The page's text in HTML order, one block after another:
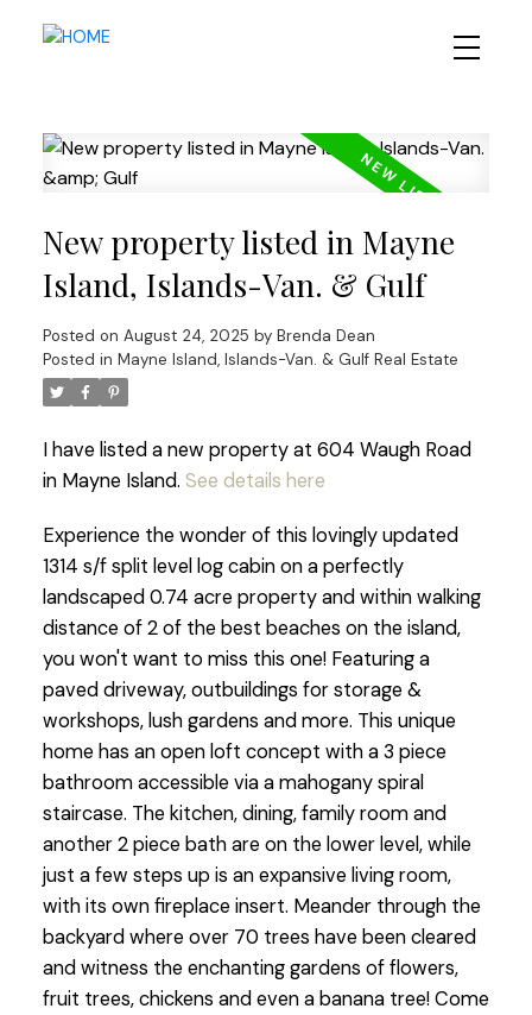
New property listed in Mayne
Island, Islands-Van. & Gulf
Posted on August 24, 2025 by Brenda Dean
Posted in Mayne Island, Islands-Van. & Gulf Real Estate
I have listed a new property at 604 Waugh Road
in Mayne Island. See details here
Experience the wonder of this lovingly updated
1314 s/f split level log cabin on a perfectly
landscaped 0.74 acre property and within walking
distance of 2 of the best beaches on the island,
you won't want to miss this one! Featuring a
paved driveway, outbuildings for storage &
workshops, lush gardens and more. This unique
home has an open loft concept with a 3 piece
bathroom accessible via a mahogany spiral
staircase. The kitchen, dining, family room and
another 2 piece bath are on the lower level, while
just a few steps up is an expansive living room,
with its own fireplace insert. Meander through the
backyard where over 70 trees have been cleared
and witness the enchanting gardens of flowers,
fruit trees, chickens and even a banana tree! Come